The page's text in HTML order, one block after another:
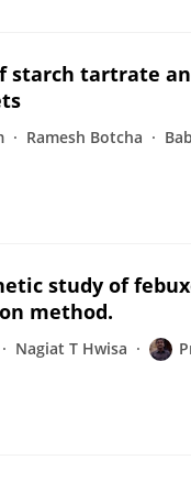
starch tartrate
Ramesh Botcha
study of
method.
Nagiat T Hwisa